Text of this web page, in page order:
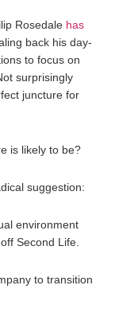
Rosedale has
back his day-
to focus on
surprisingly
juncture for
is likely to be?
suggestion:
environment
Second Life.
to transition